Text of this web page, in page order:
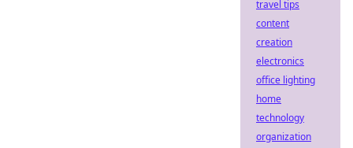
travel tips
content
creation
electronics
office lighting
home
technology
organization